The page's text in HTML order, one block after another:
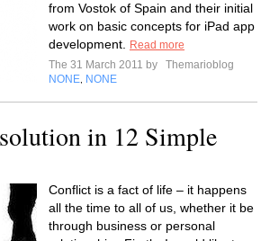
from Vostok of Spain and their initial
work on basic concepts for iPad app
development.
Read more
The 31 March 2011 by
Themarioblog
NONE NONE
in 12 Simple
Conflict is a fact of life – it happens
all the time to all of us, whether it be
through business or personal